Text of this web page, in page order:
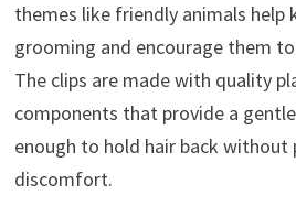
themes like friendly animals help
grooming and encourage them
The clips are made with quality
components that provide a
enough to hold hair back without
discomfort.